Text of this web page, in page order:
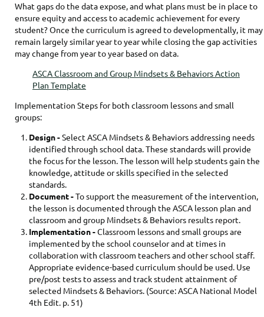
What gaps do the data expose, and what plans must be in place to
ensure equity and access to academic achievement for every
student? Once the curriculum is agreed to developmentally, it may
remain largely similar year to year while closing the gap activities
may change from year to year based on data.
ASCA Classroom and Group Mindsets & Behaviors Action
Plan Template
Implementation Steps for both classroom lessons and small
groups:
Design-Select ASCA Mindsets & Behaviors addressing needs
identified through school data. These standards will provide
the focus for the lesson. The lesson will help students gain the
knowledge, attitude or skills specified in the selected
standards.
Document -To support the measurement of the intervention,
the lesson is documented through the ASCA lesson plan and
classroom and group Mindsets & Behaviors results report.
Implementation -Classroom lessons and small groups are
implemented by the school counselor and at times in
collaboration with classroom teachers and other school staff.
Appropriate evidence-based curriculum should be used. Use
pre/post tests to assess and track student attainment of
selected Mindsets & Behaviors. (Source: ASCA National Model
4th Edit. p. 51)